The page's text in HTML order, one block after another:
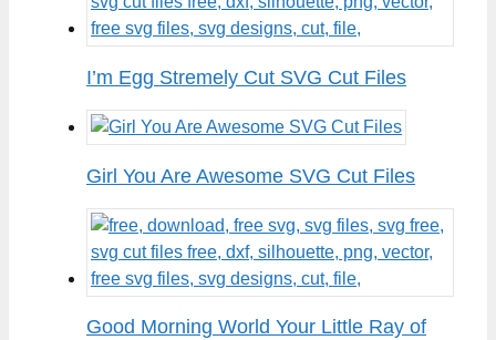
I’m Egg Stremely Cut SVG Cut Files
Girl You Are Awesome SVG Cut Files
Good Morning World Your Little Ray of